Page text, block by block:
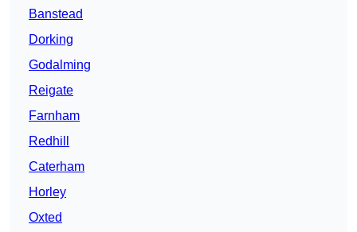
Banstead
Dorking
Godalming
Reigate
Farnham
Redhill
Caterham
Horley
Oxted